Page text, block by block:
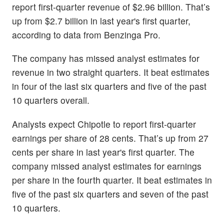
report first-quarter revenue of $2.96 billion. That’s
up from $2.7 billion in last year's first quarter,
according to data from Benzinga Pro.
The company has missed analyst estimates for
revenue in two straight quarters. It beat estimates
in four of the last six quarters and five of the past
10 quarters overall.
Analysts expect Chipotle to report first-quarter
earnings per share of 28 cents. That’s up from 27
cents per share in last year's first quarter. The
company missed analyst estimates for earnings
per share in the fourth quarter. It beat estimates in
five of the past six quarters and seven of the past
10 quarters.